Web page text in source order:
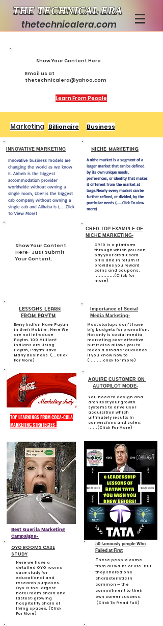
THE TECHNICAL ERA
thetechnicalera.com
Show Your Content Here
Email us at
thetechnicalera@yahoo.com
Learn From People
Marketing Billionaire Business
INNOVATIVE MARKETING
Innovative business models are
changing the world as we know
it. Airbnb is the biggest
accommodation provider
worldwide without owning a
single room, Uber is the biggest
cab company without owning a
single cab and Alibaba is (......Click
To View More)
NICHE MARKETING
A niche market is a segment of a
larger market that can be defined
by its own unique needs,
preferences, or identity that makes
it different from the market at
large.Nearly every market can be
further refined, or divided, by the
particular needs (......Click To view
more)
Show Your Content
Here- Just Submit
Your Content.
CRED-TOP EXAMPLE OF
NICHE MARKETING-
CRED is a platform
through which you can
pay your credit card
bills and in return it
provides you reward
coins and coupons.
.............(Click for
more)
Lessons learn
from paytm
Every Indian Have Paytm
in their Mobile , Here We
are not Introduce
Paytm. 100 Million+
Indians are Using
Paytm, Paytm Have
Many Business (...Click
For More)
TOP LEARNINGS FROM COCA-COLA
MARKETING STRATEGIES-
Importance of Social
Media Marketing-
Most startups don't have
big budgets for promotion.
Not only is social media
marketing cost-effective
but it also allows you to
reach a broader audience.
If you know how to
(.........click for more)
AQUIRE CUSTOMER ON
AUTOPILOT MODE-
You need to design and
architect your growth
systems to drive user
acquisition which
ultimately results in
conversions and sales.
......(Click For More)
Best Guerila Marketing
Campaigns-
OYO ROOMS CASE
STUDY
Here we have a
detailed OYO rooms
case study for
educational and
research purposes.
Oyo is the largest
hotel room chain and
fastest-growing
hospitality chain of
living spaces, (Click
For More)
50 famously people Who
Failed at First
T hese people come
from all walks of life. But
they shared one
characteristic in
common — the
commitment to their
own career success.
(Click To Read Full)